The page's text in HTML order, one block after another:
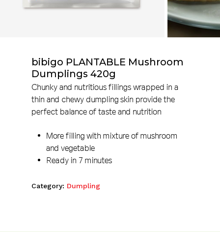
bibigo PLANTABLE Mushroom
Dumplings 420g
Chunky and nutritious fillings wrapped in a
thin and chewy dumpling skin provide the
perfect balance of taste and nutrition
More filling with mixture of mushroom
and vegetable
Ready in 7 minutes
Category: Dumpling